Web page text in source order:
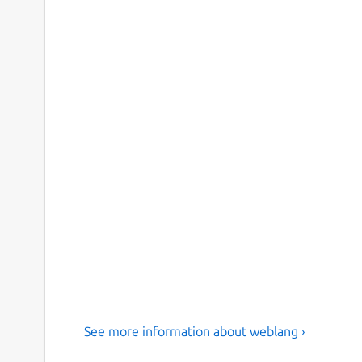
See more information about weblang ›